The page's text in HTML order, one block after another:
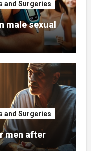
and Surgeries
male sexual
and Surgeries
men after